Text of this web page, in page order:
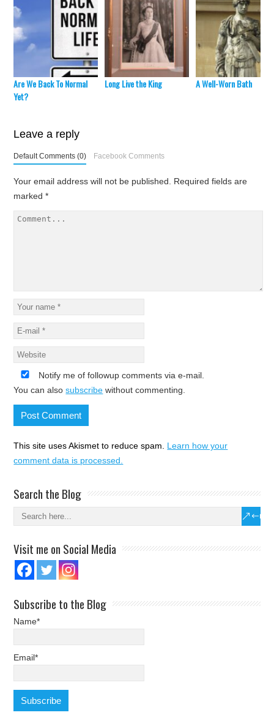
Are We Back To Normal
Yet?
Long Live the King A Well-Worn Bath
Leave a reply
Default Comments (0) Facebook Comments
Your email address will not be published.
Required fields are
marked*
Notify me of followup comments via e-mail.
You can alsosubscribe without commenting.
This site uses Akismet to reduce spam. Learn how your
comment data is processed.
Search the Blog
Visit me on Social Media
Subscribe to the Blog
Name*
Email*